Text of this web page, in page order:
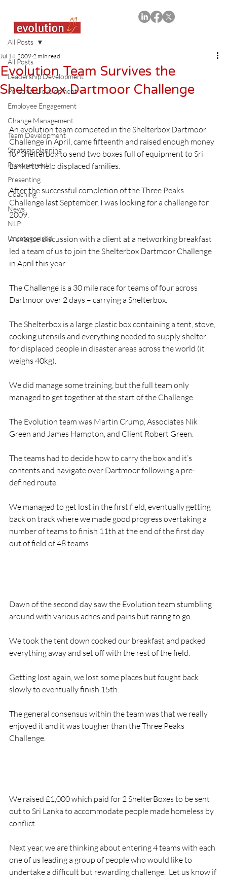
All Posts
Leadership Development
Personal Development
Employee Engagement
Change Management
Team Development
Strategic planning
Procurement
Presenting
Coaching
News
NLP
Uncategorised
All Posts
Evolution Team Survives the
Shelterbox Dartmoor Challenge
Jul 14, 2009 2 min read
An evolution team competed in the Shelterbox Dartmoor
Challenge in April, came fifteenth and raised enough money
for Shelterbox to send two boxes full of equipment to Sri
Lanka to help displaced families.
After the successful completion of the Three Peaks
Challenge last September, I was looking for a challenge for
2009.
A chance discussion with a client at a networking breakfast
led a team of us to join the Shelterbox Dartmoor Challenge
in April this year.
The Challenge is a 30 mile race for teams of four across
Dartmoor over 2 days – carrying a Shelterbox.
The Shelterbox is a large plastic box containing a tent, stove,
cooking utensils and everything needed to supply shelter
for displaced people in disaster areas across the world (it
weighs 40kg).
We did manage some training, but the full team only
managed to get together at the start of the Challenge.
The Evolution team was Martin Crump, Associates Nik
Green and James Hampton, and Client Robert Green.
The teams had to decide how to carry the box and it’s
contents and navigate over Dartmoor following a pre-
defined route.
We managed to get lost in the first field, eventually getting
back on track where we made good progress overtaking a
number of teams to finish 11th at the end of the first day
out of field of 48 teams.
Dawn of the second day saw the Evolution team stumbling
around with various aches and pains but raring to go.
We took the tent down cooked our breakfast and packed
everything away and set off with the rest of the field.
Getting lost again, we lost some places but fought back
slowly to eventually finish 15th.
The general consensus within the team was that we really
enjoyed it and it was tougher than the Three Peaks
Challenge.
We raised £1,000 which paid for 2 ShelterBoxes to be sent
out to Sri Lanka to accommodate people made homeless by
conflict.
Next year, we are thinking about entering 4 teams with each
one of us leading a group of people who would like to
undertake a difficult but rewarding challenge.  Let us know if